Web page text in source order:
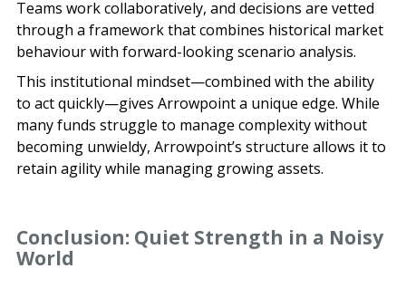
Teams work collaboratively, and decisions are vetted
through a framework that combines historical market
behaviour with forward-looking scenario analysis.
This institutional mindset—combined with the ability
to act quickly—gives Arrowpoint a unique edge. While
many funds struggle to manage complexity without
becoming unwieldy, Arrowpoint’s structure allows it to
retain agility while managing growing assets.
Conclusion: Quiet Strength in a Noisy
World